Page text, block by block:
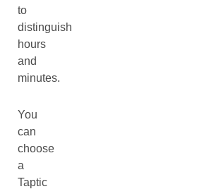
to
distinguish
hours
and
minutes.
You
can
choose
a
Taptic